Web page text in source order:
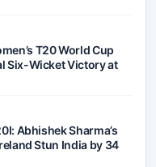
T20 World Cup
Six-Wicket Victory at
Abhishek Sharma’s
Stun India by 34